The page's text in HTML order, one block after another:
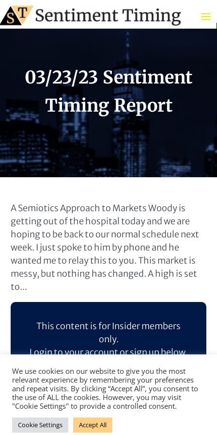
03/23/23 Sentiment
Timing Report
A Semiotics Approach to Markets Woody is
getting out of the hospital today and we are
hoping to be back to our normal schedule next
week. I just spoke to him by phone and he
wanted me to relay this to you. This market is
messy, but nothing has changed. A high is set
to...
This content is for Insider members
only.
Login to your account or sign up below.
Log In Sign Up
We use cookies on our website to give you the most
relevant experience by remembering your preferences
and repeat visits. By clicking “Accept All”, you consent to
the use of ALL the cookies. However, you may visit
"Cookie Settings" to provide a controlled consent.
Cookie Settings Accept All